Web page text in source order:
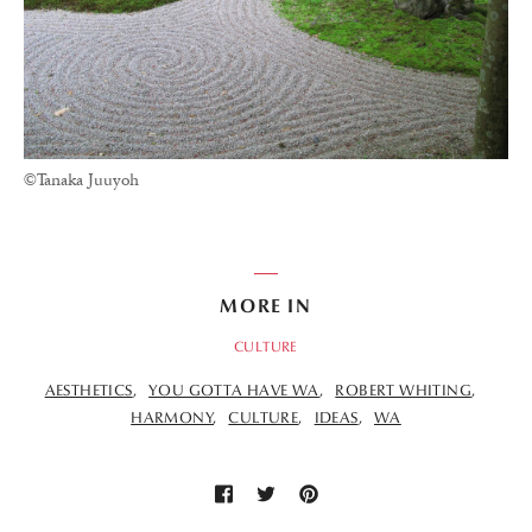
©Tanaka Juuyoh
MORE IN
CULTURE
AESTHETICS YOU GOTTA HAVE WA
ROBERT WHITING
HARMONY
CULTURE IDEAS WA